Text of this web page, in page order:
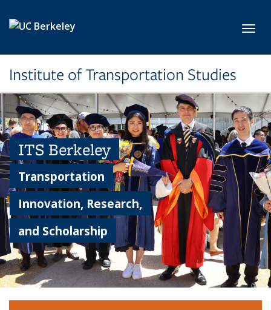
Institute of Transportation Studies
ITS Berkeley
Transportation
Innovation, Research,
and Scholarship